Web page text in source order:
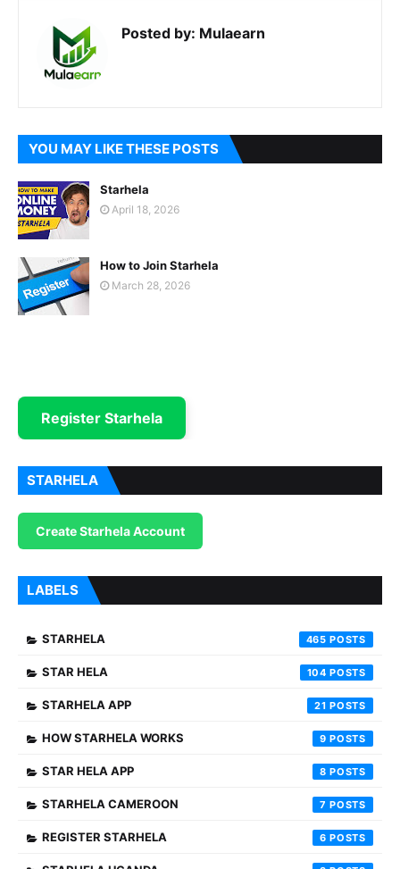
Posted by: Mulaearn
YOU MAY LIKE THESE POSTS
Starhela
April 18, 2026
How to Join Starhela
March 28, 2026
Register Starhela
STARHELA
Create Starhela Account
LABELS
STARHELA 465
STAR HELA 104
STARHELA APP 21
HOW STARHELA WORKS 9
STAR HELA APP 8
STARHELA CAMEROON 7
REGISTER STARHELA 6